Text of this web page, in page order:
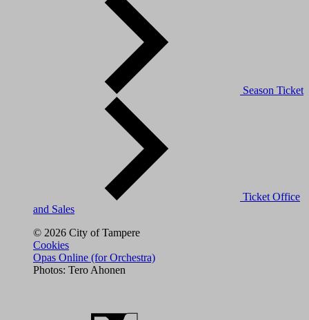
Season Ticket
Ticket Office
and Sales
© 2026 City of Tampere
Cookies
Opas Online (for Orchestra)
Photos: Tero Ahonen